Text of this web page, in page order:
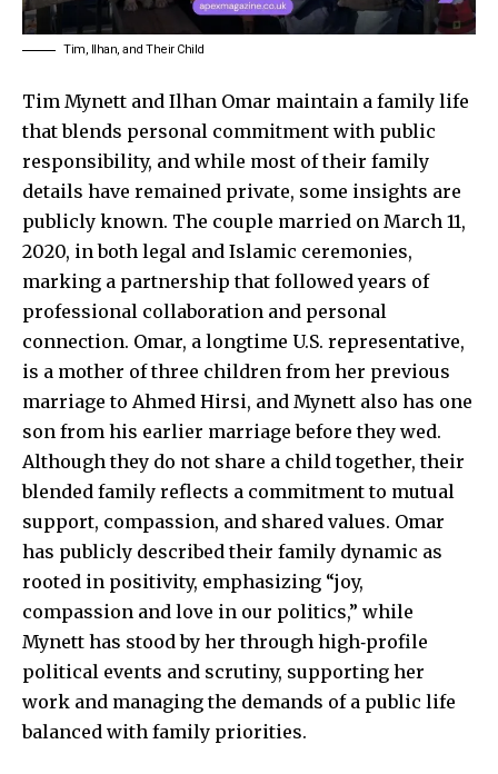
Tim, Ilhan, and Their Child
Tim Mynett and Ilhan Omar maintain a family life
that blends personal commitment with public
responsibility, and while most of their family
details have remained private, some insights are
publicly known. The couple married on March 11,
2020, in both legal and Islamic ceremonies,
marking a partnership that followed years of
professional collaboration and personal
connection. Omar, a longtime U.S. representative,
is a mother of three children from her previous
marriage to Ahmed Hirsi, and Mynett also has one
son from his earlier marriage before they wed.
Although they do not share a child together, their
blended family reflects a commitment to mutual
support, compassion, and shared values. Omar
has publicly described their family dynamic as
rooted in positivity, emphasizing “joy,
compassion and love in our politics,” while
Mynett has stood by her through high‑profile
political events and scrutiny, supporting her
work and managing the demands of a public life
balanced with family priorities.